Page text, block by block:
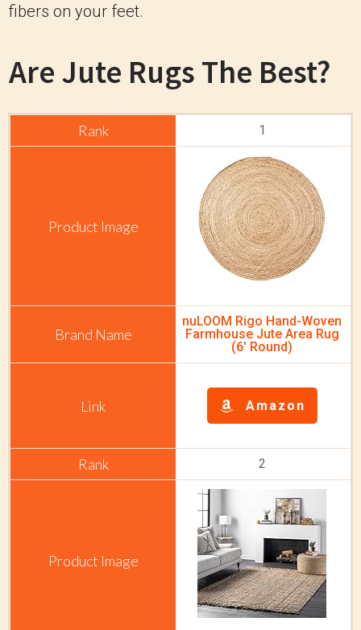
fibers on your feet.
Are Jute Rugs The Best?
1
nuLOOM Rigo Hand-Woven
Farmhouse Jute Area Rug
(6' Round)
Amazon
2